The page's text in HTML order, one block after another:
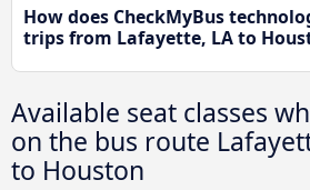
How does CheckMyBus
trips from Lafayette, LA to
Available seat classes
on the bus route
to Houston